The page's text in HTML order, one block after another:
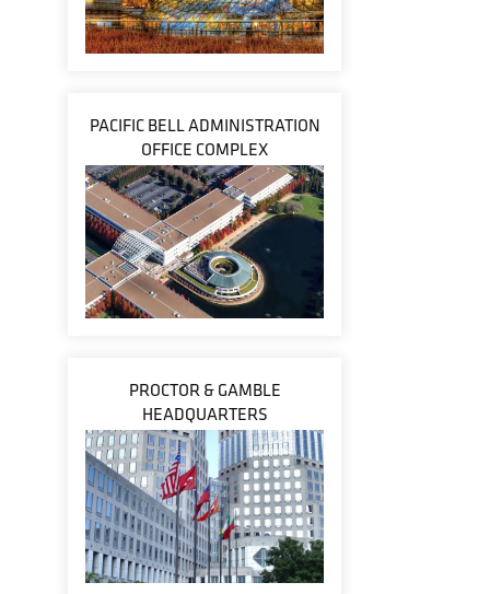
PACIFIC BELL ADMINISTRATION
OFFICE COMPLEX
PROCTOR & GAMBLE
HEADQUARTERS